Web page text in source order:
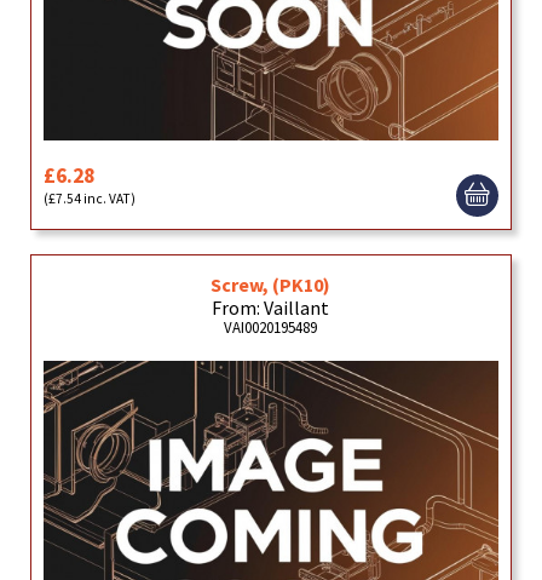
£6.28
(£7.54 inc. VAT)
Screw, (PK10)
From: Vaillant
VAI0020195489